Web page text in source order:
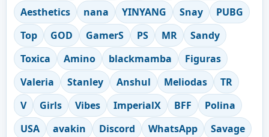
Aesthetics
nana YINYANG Snay
PUBG
Top
GOD GamerS PS MR
Sandy
Toxica
Amino blackmamba
Figuras
Valeria
Stanley Anshul Meliodas
TR
V
Girls Vibes ImperialX BFF
Polina
USA
avakin Discord WhatsApp
Savage